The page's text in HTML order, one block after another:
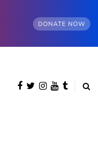
DONATE NOW